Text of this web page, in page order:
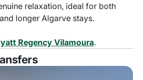
relaxation, ideal for both
longer Algarve stays.
Regency Vilamoura.